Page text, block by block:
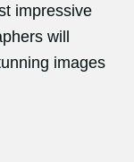
impressive
will
images